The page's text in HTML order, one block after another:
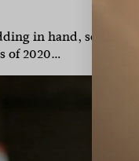
in hand, settle
of 2020…